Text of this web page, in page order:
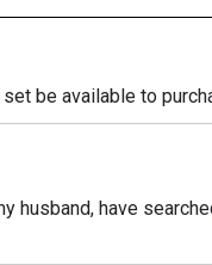
be available to
husband, have